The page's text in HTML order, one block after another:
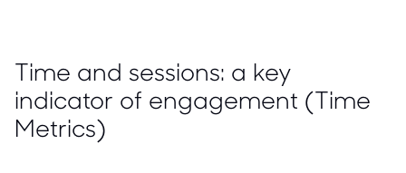
Time and sessions: a key
indicator of engagement (Time
Metrics)